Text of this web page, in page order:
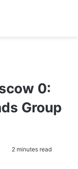
0:
Group
2 minutes read